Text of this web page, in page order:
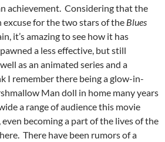
achievement. Considering that the
excuse for the two stars of the Blues
it’s amazing to see how it has
a less effective, but still
as an animated series and a
I remember there being a glow-in-
Man doll in home many years
a range of audience this movie
becoming a part of the lives of the
There have been rumors of a